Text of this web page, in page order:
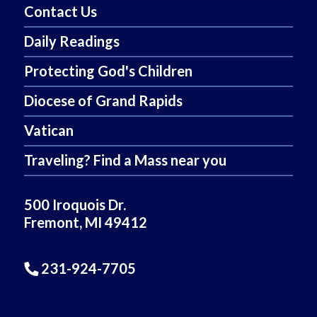
Contact Us
Daily Readings
Protecting God's Children
Diocese of Grand Rapids
Vatican
Traveling? Find a Mass near you
500 Iroquois Dr.
Fremont, MI 49412
231-924-7705